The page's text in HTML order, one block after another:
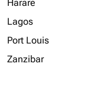
Harare
Lagos
Port Louis
Zanzibar